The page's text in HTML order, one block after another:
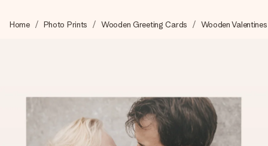
We craft your gift with care and send it off in a flash – so
Our gifts inspire. Customers rate us 4,1 on Google Reviews
(total across all countries we ship to).
Home Photo Prints Wooden Greeting Cards Wooden